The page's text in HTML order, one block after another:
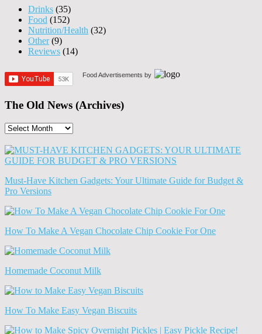
Drinks (35)
Food (152)
Nutrition/Health (32)
Other(9)
Reviews (14)
Food Advertisements by
The Old News (Archives)
The
News
(Archives)
Must-Have Kitchen Gadgets: Your Ultimate Guide for Budget &
Pro Versions
How To Make A Vegan Chocolate Chip Cookie For One
Homemade Coconut Milk
How To Make Easy Vegan Biscuits